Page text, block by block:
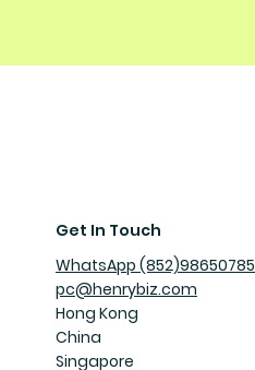
Get In Touch
WhatsApp (852)98650785
pc@henrybiz.com
Hong Kong
China
Singapore